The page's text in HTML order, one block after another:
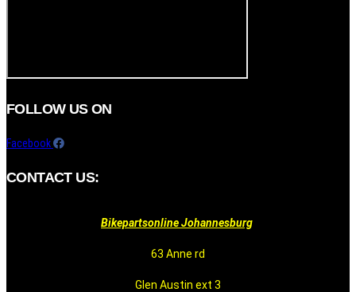
FOLLOW US ON
Facebook
CONTACT US:
Bikepartsonline Johannesburg
63 Anne rd
Glen Austin ext 3